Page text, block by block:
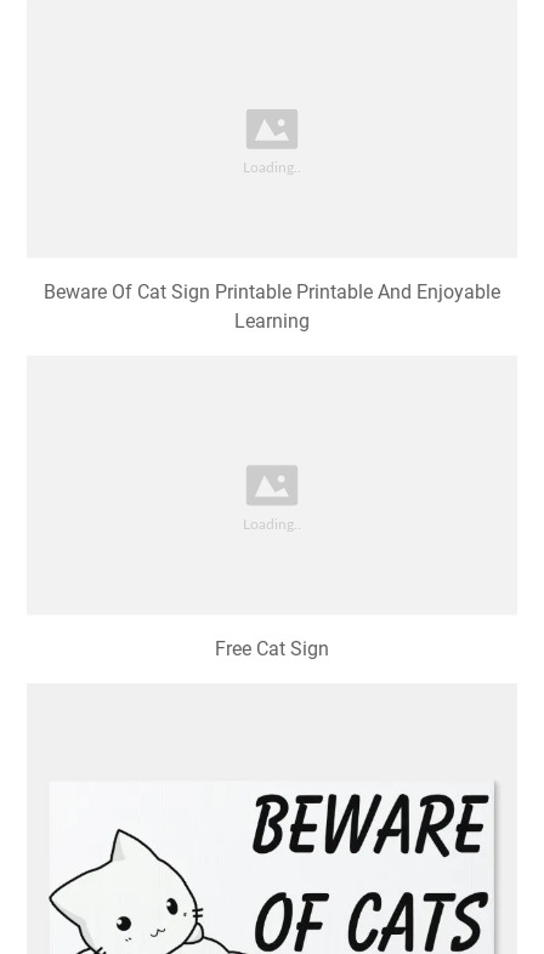
Beware Of Cat Sign Printable Printable And Enjoyable
Learning
Free Cat Sign